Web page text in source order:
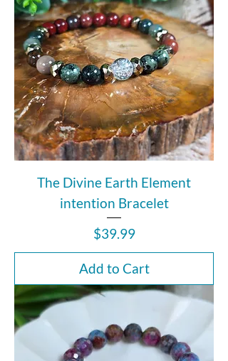
The Divine Earth Element
intention Bracelet
Price
$39.99
Add to Cart